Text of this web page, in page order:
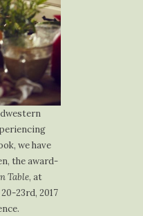
we have
the award-
Table, at
23rd, 2017